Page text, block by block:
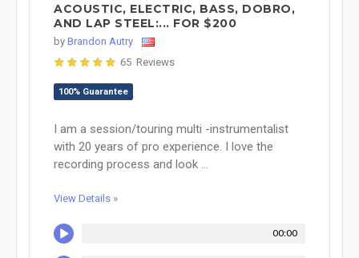
ACOUSTIC, ELECTRIC, BASS, DOBRO,
AND LAP STEEL:... FOR $200
by Brandon Autry
65 Reviews
100% Guarantee
I am a session/touring multi -instrumentalist
with 20 years of pro experience. I love the
recording process and look ...
View Details »
00:00